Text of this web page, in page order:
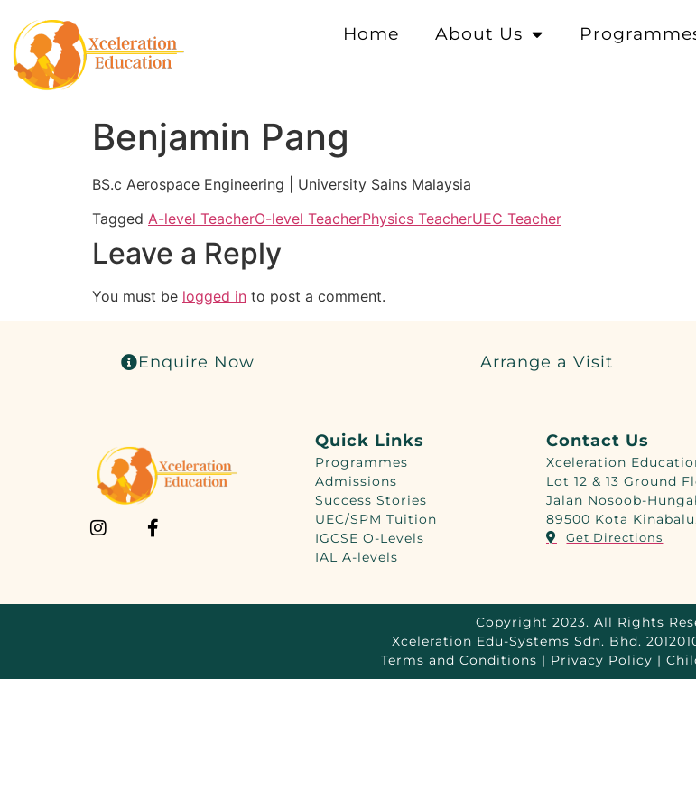
Home About Us
Benjamin Pang
BS.c Aerospace Engineering | University Sains Malaysia
Tagged A-level TeacherO-level TeacherPhysics TeacherUEC Teacher
Leave a Reply
You must be logged in to post a comment.
Enquire Now Arrange a Visit
Quick Links
Programmes
Admissions
Success Stories
UEC/SPM Tuition
IGCSE O-Levels
IAL A-levels
Contact Us
Xceleration
Lot 12 & 13 Ground
Jalan Nosoob-
89500 Kota
Get Directions
Copyright 2023. All Rights
Xceleration Edu-Systems Sdn. Bhd.
Terms and Conditions | Privacy Policy |